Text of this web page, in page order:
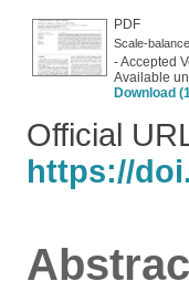
PDF
Scale-
- Accepted
Available
Download
Official
https://